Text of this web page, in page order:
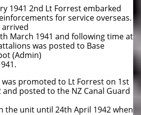
1941 2nd Lt Forrest embarked
for service overseas.
arrived
March 1941 and following time at
was posted to Base
(Admin)
promoted to Lt Forrest on 1st
and posted to the NZ Canal Guard
the unit until 24th April 1942 when